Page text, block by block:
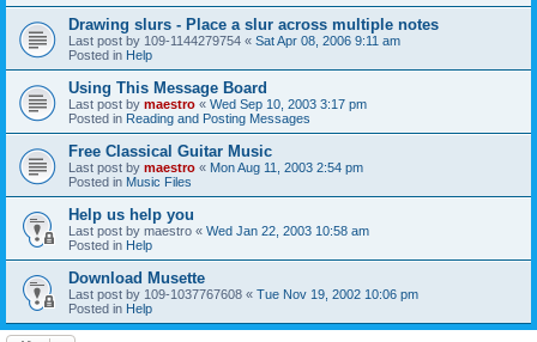
Drawing slurs - Place a slur across multiple notes
Last post by 109-1144279754 « Sat Apr 08, 2006 9:11 am
Posted in Help
Using This Message Board
Last post by maestro « Wed Sep 10, 2003 3:17 pm
Posted in Reading and Posting Messages
Free Classical Guitar Music
Last post by maestro « Mon Aug 11, 2003 2:54 pm
Posted in Music Files
Help us help you
Last post by maestro « Wed Jan 22, 2003 10:58 am
Posted in Help
Download Musette
Last post by 109-1037767608 « Tue Nov 19, 2002 10:06 pm
Posted in Help